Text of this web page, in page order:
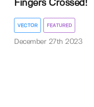
Fingers Crossed!
VECTOR FEATURED
December 27th 2023